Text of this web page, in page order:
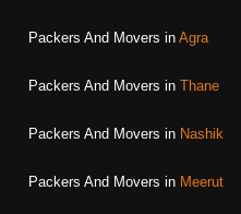
Packers And Movers in Agra
Packers And Movers in Thane
Packers And Movers in Nashik
Packers And Movers in Meerut